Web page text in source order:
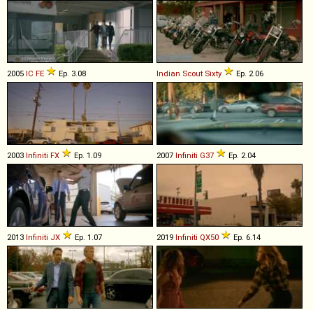
2005 IC FE Ep. 3.08 Indian Scout Sixty Ep. 2.06
2003 Infiniti FX Ep. 1.09 2007 Infiniti G37 Ep. 2.04
2013 Infiniti JX Ep. 1.07 2019 Infiniti QX50 Ep. 6.14